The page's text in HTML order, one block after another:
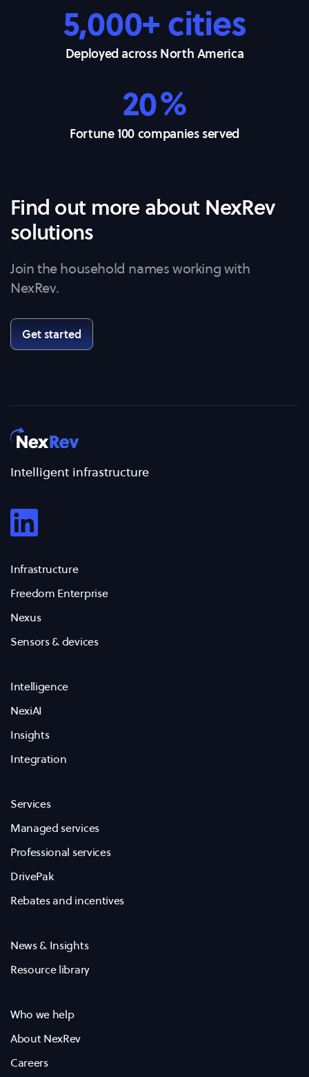
5,000+ cities
Deployed across North America
20%
Fortune 100 companies served
Find out more about NexRev
solutions
Join the household names working with
NexRev.
Get started
Intelligent infrastructure
Infrastructure
Freedom Enterprise
Nexus
Sensors & devices
Intelligence
NexiAI
Insights
Integration
Services
Managed services
Professional services
DrivePak
Rebates and incentives
News & Insights
Resource library
Who we help
About NexRev
Careers